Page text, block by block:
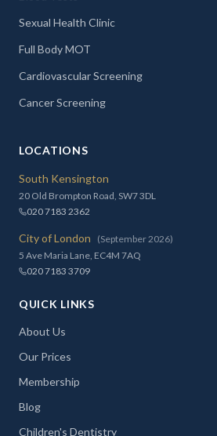
Sexual Health Clinic
Full Body MOT
Cardiovascular Screening
Cancer Screening
LOCATIONS
South Kensington
20 Old Brompton Road, SW7 3DL
020 7183 2362
City of London
(September 2026)
5 Ave Maria Lane, EC4M 7AQ
020 7183 3709
QUICK LINKS
About Us
Our Prices
Membership
Blog
Children's Dentistry